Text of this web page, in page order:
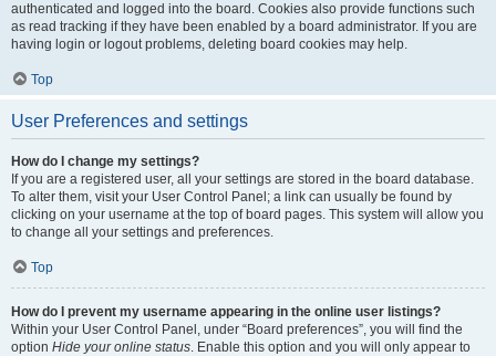
authenticated and logged into the board. Cookies also provide functions such
as read tracking if they have been enabled by a board administrator. If you are
having login or logout problems, deleting board cookies may help.
Top
User Preferences and settings
How do I change my settings?
If you are a registered user, all your settings are stored in the board database.
To alter them, visit your User Control Panel; a link can usually be found by
clicking on your username at the top of board pages. This system will allow you
to change all your settings and preferences.
Top
How do I prevent my username appearing in the online user listings?
Within your User Control Panel, under “Board preferences”, you will find the
option Hide your online status. Enable this option and you will only appear to